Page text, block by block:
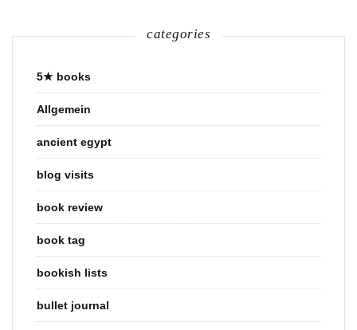
categories
5★ books
Allgemein
ancient egypt
blog visits
book review
book tag
bookish lists
bullet journal